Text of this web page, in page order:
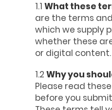
1.1 What these
are the terms
which we supply
whether these
or digital content.
1.2 Why you
Please read
before you